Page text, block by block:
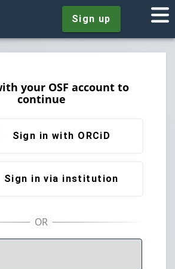
Sign up
your OSF account to
continue
Sign in with ORCiD
Sign in via institution